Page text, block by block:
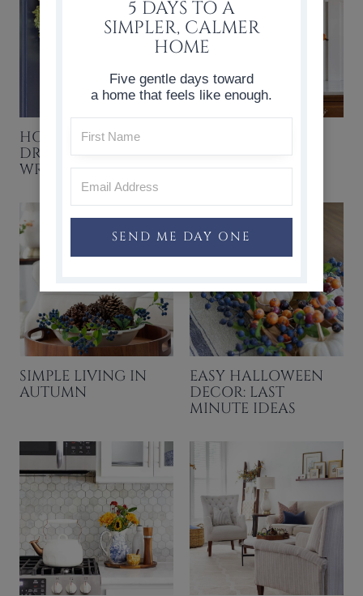
HOW TO MAKE A
DRIED HYDRANGEA
WREATH
THANKSGIVING
IDEAS & RECIPES
SIMPLE LIVING IN
AUTUMN
EASY HALLOWEEN
DECOR: LAST
MINUTE IDEAS
5 DAYS TO A
SIMPLER, CALMER
HOME
Five gentle days toward
a home that feels like enough.
SEND ME DAY ONE